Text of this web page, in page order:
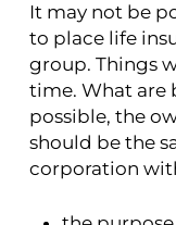
It may not be
to place life
group. Things
time. What are
possible, the
should be the
corporation